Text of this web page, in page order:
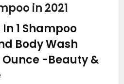
in 2021
1 Shampoo
Body Wash
Ounce -Beauty &